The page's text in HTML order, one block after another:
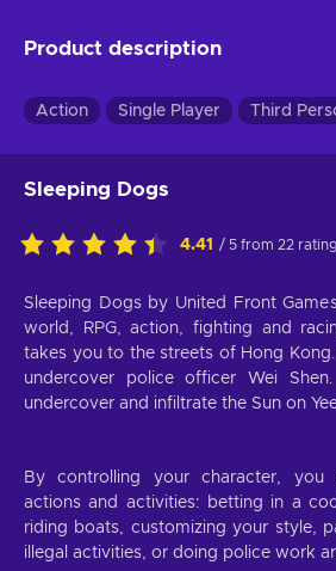
Product description
Action Single Player Third
Sleeping Dogs
4.41 / 5 from 22
Sleeping Dogs by United Front
world, RPG, action, fighting and
takes you to the streets of Hong
undercover police officer Wei
undercover and infiltrate the Sun on
By controlling your character, you
actions and activities: betting in a
riding boats, customizing your style,
illegal activities, or doing police work